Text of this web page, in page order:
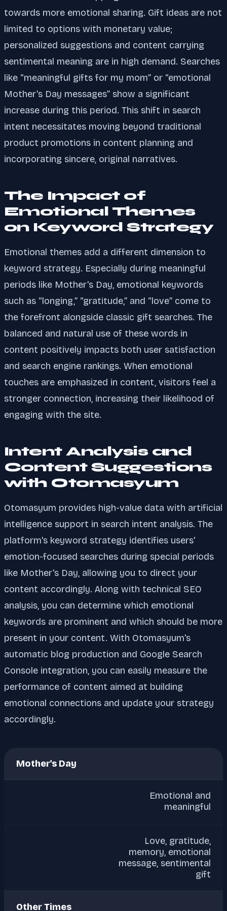
towards more emotional sharing. Gift ideas are not
limited to options with monetary value;
personalized suggestions and content carrying
sentimental meaning are in high demand. Searches
like “meaningful gifts for my mom” or “emotional
Mother's Day messages” show a significant
increase during this period. This shift in search
intent necessitates moving beyond traditional
product promotions in content planning and
incorporating sincere, original narratives.
The Impact of
Emotional Themes
on Keyword Strategy
Emotional themes add a different dimension to
keyword strategy. Especially during meaningful
periods like Mother's Day, emotional keywords
such as “longing,” “gratitude,” and “love” come to
the forefront alongside classic gift searches. The
balanced and natural use of these words in
content positively impacts both user satisfaction
and search engine rankings. When emotional
touches are emphasized in content, visitors feel a
stronger connection, increasing their likelihood of
engaging with the site.
Intent Analysis and
Content Suggestions
with Otomasyum
Otomasyum provides high-value data with artificial
intelligence support in search intent analysis. The
platform's keyword strategy identifies users'
emotion-focused searches during special periods
like Mother's Day, allowing you to direct your
content accordingly. Along with technical SEO
analysis, you can determine which emotional
keywords are prominent and which should be more
present in your content. With Otomasyum's
automatic blog production and Google Search
Console integration, you can easily measure the
performance of content aimed at building
emotional connections and update your strategy
accordingly.
Mother's Day
Emotional and
meaningful
Love, gratitude,
memory, emotional
message, sentimental
gift
Other Times